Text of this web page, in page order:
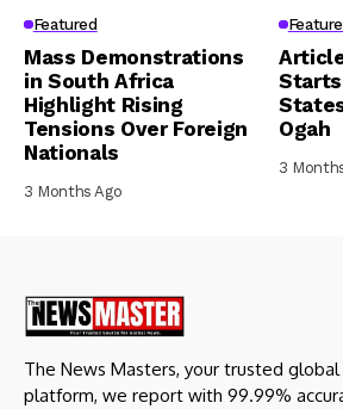
Featured
Mass Demonstrations
in South Africa
Highlight Rising
Tensions Over Foreign
Nationals
3 Months Ago
Ogah
3
The News Masters, your trusted global
platform, we report with 99.99%